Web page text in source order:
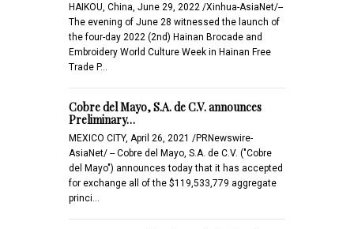
HAIKOU, China, June 29, 2022 /Xinhua-AsiaNet/--
The evening of June 28 witnessed the launch of
the four-day 2022 (2nd) Hainan Brocade and
Embroidery World Culture Week in Hainan Free
Trade P…
Cobre del Mayo, S.A. de C.V. announces
Preliminary…
MEXICO CITY, April 26, 2021 /PRNewswire-
AsiaNet/ -- Cobre del Mayo, S.A. de C.V. ("Cobre
del Mayo") announces today that it has accepted
for exchange all of the $119,533,779 aggregate
princi…